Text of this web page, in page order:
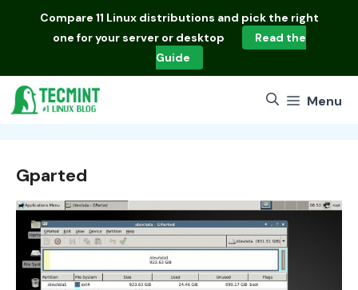
Compare 11 Linux distributions and pick the right
one for your server or desktop
Read the
Guide
Menu
Gparted